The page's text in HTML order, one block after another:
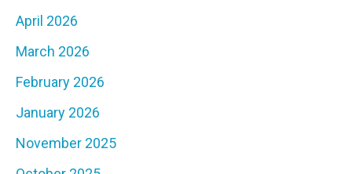
April 2026
March 2026
February 2026
January 2026
November 2025